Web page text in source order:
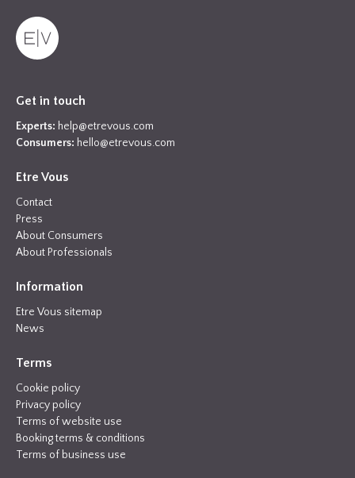
Get in touch
Experts: help@etrevous.com
Consumers: hello@etrevous.com
Etre Vous
Contact
Press
About Consumers
About Professionals
Information
Etre Vous sitemap
News
Terms
Cookie policy
Privacy policy
Terms of website use
Booking terms & conditions
Terms of business use